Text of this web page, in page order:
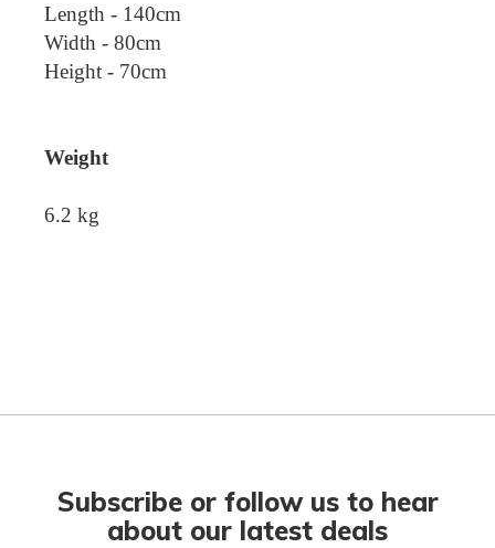
Length - 140cm
Width - 80cm
Height - 70cm
Weight
6.2 kg
Subscribe or follow us to hear
about our latest deals